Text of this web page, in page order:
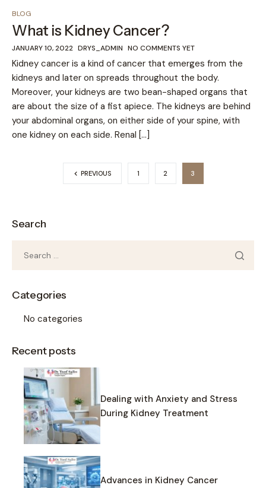
BLOG
What is Kidney Cancer?
JANUARY 10, 2022 DRYS_ADMIN NO COMMENTS YET
Kidney cancer is a kind of cancer that emerges from the
kidneys and later on spreads throughout the body.
Moreover, your kidneys are two bean-shaped organs that
are about the size of a fist apiece. The kidneys are behind
your abdominal organs, on either side of your spine, with
one kidney on each side. Renal […]
PREVIOUS 1 2 3
Search
Categories
No categories
Recent posts
Dealing with Anxiety and Stress
During Kidney Treatment
Advances in Kidney Cancer